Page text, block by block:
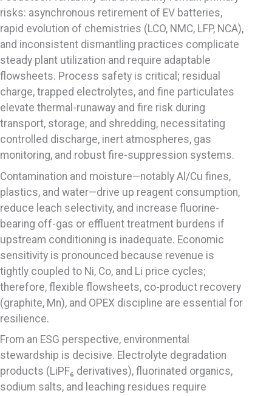
risks: asynchronous retirement of EV batteries,
rapid evolution of chemistries (LCO, NMC, LFP, NCA),
and inconsistent dismantling practices complicate
steady plant utilization and require adaptable
flowsheets. Process safety is critical; residual
charge, trapped electrolytes, and fine particulates
elevate thermal-runaway and fire risk during
transport, storage, and shredding, necessitating
controlled discharge, inert atmospheres, gas
monitoring, and robust fire-suppression systems.
Contamination and moisture—notably Al/Cu fines,
plastics, and water—drive up reagent consumption,
reduce leach selectivity, and increase fluorine-
bearing off-gas or effluent treatment burdens if
upstream conditioning is inadequate. Economic
sensitivity is pronounced because revenue is
tightly coupled to Ni, Co, and Li price cycles;
therefore, flexible flowsheets, co-product recovery
(graphite, Mn), and OPEX discipline are essential for
resilience.
From an ESG perspective, environmental
stewardship is decisive. Electrolyte degradation
products (LiPF₆ derivatives), fluorinated organics,
sodium salts, and leaching residues require